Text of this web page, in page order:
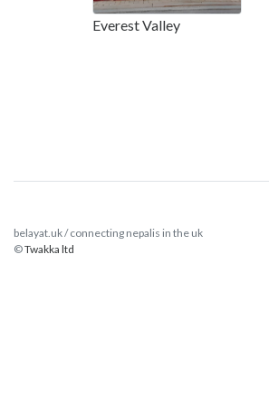
Everest Valley
belayat.uk / connecting nepalis in the uk
©Twakka ltd